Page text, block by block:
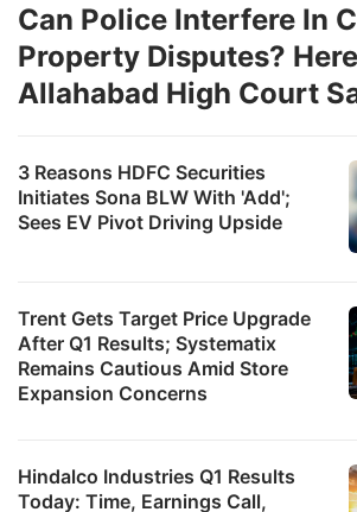
3 Reasons HDFC Securities
Initiates Sona BLW With 'Add';
Sees EV Pivot Driving Upside
Trent Gets Target Price Upgrade
After Q1 Results; Systematix
Remains Cautious Amid Store
Expansion Concerns
Can Police Interfere In
Property Disputes?
Allahabad High Court
Hindalco Industries Q1 Results
Today: Time, Earnings Call,